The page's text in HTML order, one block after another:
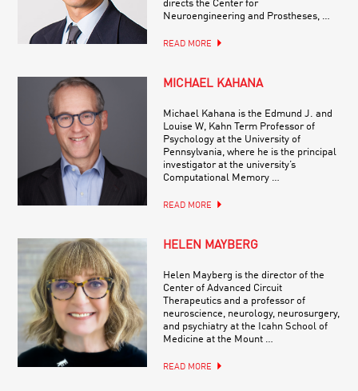
directs the Center for
Neuroengineering and Prostheses, …
READ MORE
MICHAEL KAHANA
Michael Kahana is the Edmund J. and
Louise W, Kahn Term Professor of
Psychology at the University of
Pennsylvania, where he is the principal
investigator at the university’s
Computational Memory …
READ MORE
HELEN MAYBERG
Helen Mayberg is the director of the
Center of Advanced Circuit
Therapeutics and a professor of
neuroscience, neurology, neurosurgery,
and psychiatry at the Icahn School of
Medicine at the Mount …
READ MORE